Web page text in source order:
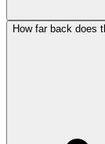
How far back does